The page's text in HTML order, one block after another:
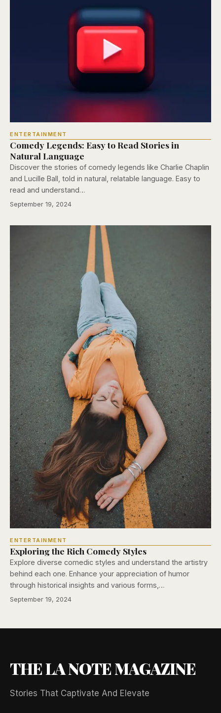
ENTERTAINMENT
Comedy Legends: Easy to Read Stories in
Natural Language
Discover the stories of comedy legends like Charlie Chaplin
and Lucille Ball, told in natural, relatable language. Easy to
read and understand…
September 19, 2024
ENTERTAINMENT
Exploring the Rich Comedy Styles
Explore diverse comedic styles and understand the artistry
behind each one. Enhance your appreciation of humor
through historical insights and various forms,…
September 19, 2024
THE LA NOTE MAGAZINE
Stories That Captivate And Elevate